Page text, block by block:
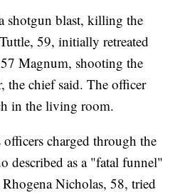
shotgun blast, killing the
59, initially retreated
Magnum, shooting the
the chief said. The officer
in the living room.
charged through the
described as a "fatal funnel"
Rhogena Nicholas, 58, tried